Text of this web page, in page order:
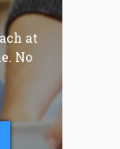
at
No